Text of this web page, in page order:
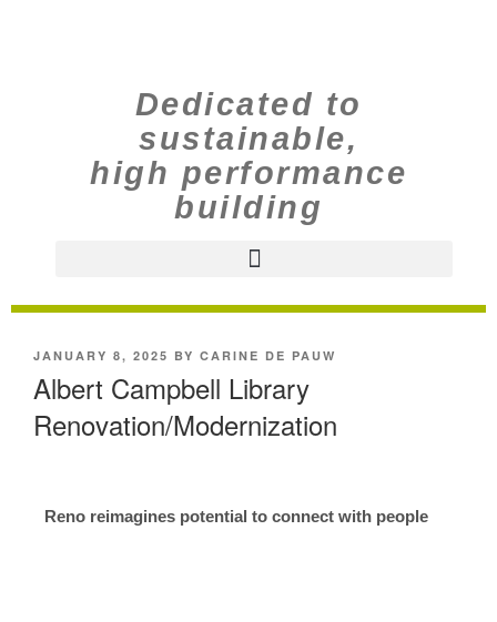
Dedicated to
sustainable,
high performance
building
JANUARY 8, 2025 BY CARINE DE PAUW
Albert Campbell Library
Renovation/Modernization
Reno reimagines potential to connect with people